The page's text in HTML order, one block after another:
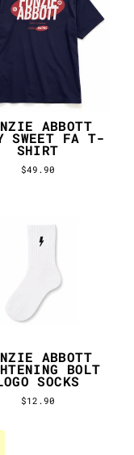
ABBOTT
SWEET FA T-
SHIRT
$49.90
ABBOTT
BOLT
SOCKS
$12.90